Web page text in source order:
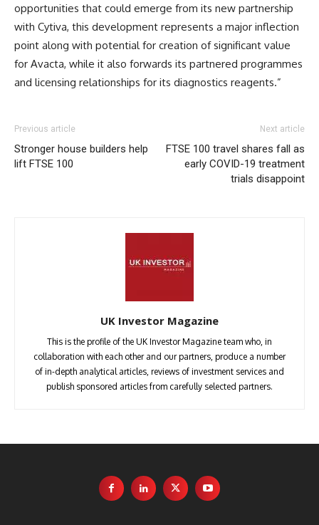
opportunities that could emerge from its new partnership
with Cytiva, this development represents a major inflection
point along with potential for creation of significant value
for Avacta, while it also forwards its partnered programmes
and licensing relationships for its diagnostics reagents.”
Previous article
Stronger house builders help
lift FTSE 100
Next article
FTSE 100 travel shares fall as
early COVID-19 treatment
trials disappoint
UK Investor Magazine
This is the profile of the UK Investor Magazine team who, in
collaboration with each other and our partners, produce a number
of in-depth analytical articles, reviews of investment services and
publish sponsored articles from carefully selected partners.